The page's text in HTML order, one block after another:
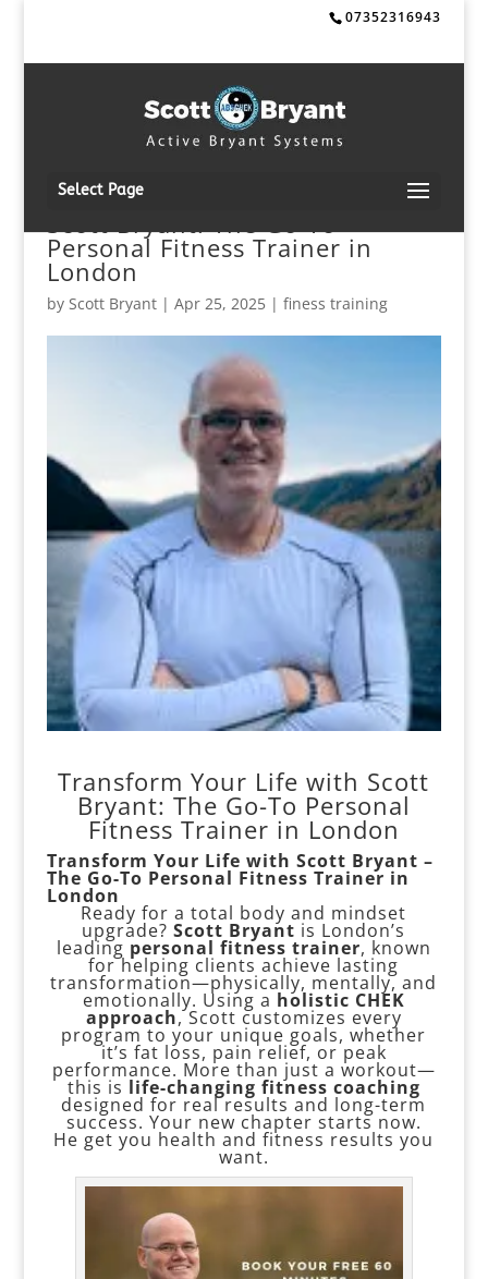
07352316943
Select Page
Scott Bryant: The Go-To
Personal Fitness Trainer in
London
by Scott Bryant| Apr 25, 2025| finess training
Transform Your Life with Scott
Bryant: The Go-To Personal
Fitness Trainer in London
Transform Your Life with Scott Bryant –
The Go-To Personal Fitness Trainer in
London
Ready for a total body and mindset
upgrade?Scott Bryant is London’s
leading personal fitness trainer, known
for helping clients achieve lasting
transformation—physically, mentally, and
emotionally. Using a holistic CHEK
approach, Scott customizes every
program to your unique goals, whether
it’s fat loss, pain relief, or peak
performance. More than just a workout—
this is life-changing fitness coaching
designed for real results and long-term
success. Your new chapter starts now.
He get you health and fitness results you
want.